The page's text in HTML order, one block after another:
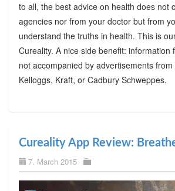
to all, the best advice on health does not
agencies nor from your doctor but from
understand the truths in health. This is
Cureality. A nice side benefit: information
not accompanied by advertisements from
Kelloggs, Kraft, or Cadbury Schweppes.
Cureality App Review:
7. March 2015